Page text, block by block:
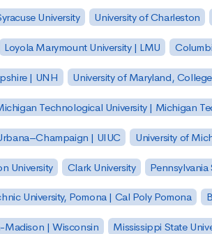
University University of Charleston
Loyola Marymount University | LMU
| UNH University of Maryland,
Technological University | Michigan
| UIUC University of
University Clark University Pennsylvania
University, Pomona | Cal Poly Pomona
Madison | Wisconsin Mississippi State